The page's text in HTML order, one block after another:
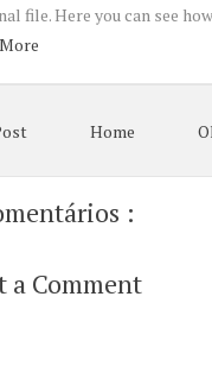
file. Here you can see
Home
:
a Comment